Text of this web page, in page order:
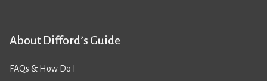
About Difford’s Guide
FAQs & How Do I